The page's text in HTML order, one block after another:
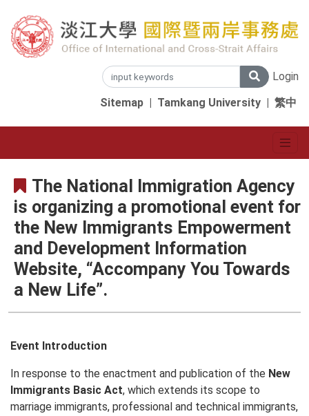
Login
Sitemap | Tamkang University | 繁中
The National Immigration Agency
is organizing a promotional event for
the New Immigrants Empowerment
and Development Information
Website, “Accompany You Towards
a New Life”.
Event Introduction
In response to the enactment and publication of the New
Immigrants Basic Act, which extends its scope to
marriage immigrants, professional and technical immigrants,